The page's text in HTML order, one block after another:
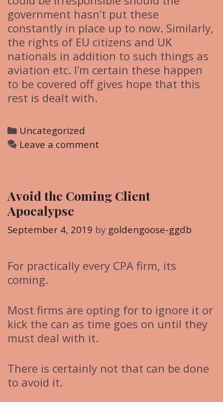
government hasn’t put these
constantly in place up to now. Similarly,
the rights of EU citizens and UK
nationals in addition to such things as
aviation etc. I’m certain these happen
to be covered off gives hope that this
rest is dealt with.
C
a
o
r
i
Uncategorized
Leave a comment
Avoid the Coming Client
Apocalypse
September 4, 2019 by goldengoose-ggdb
For practically every CPA firm, its
coming.
Most firms are opting for to ignore it or
kick the can as time goes on until they
must deal with it.
There is certainly not that can be done
to avoid it.